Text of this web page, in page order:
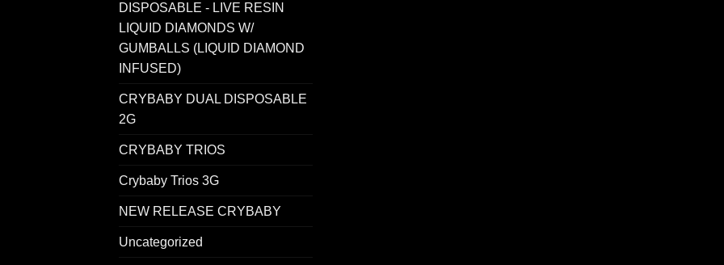
DISPOSABLE - LIVE RESIN
LIQUID DIAMONDS W/
GUMBALLS (LIQUID DIAMOND
INFUSED)
CRYBABY DUAL DISPOSABLE
2G
CRYBABY TRIOS
Crybaby Trios 3G
NEW RELEASE CRYBABY
Uncategorized